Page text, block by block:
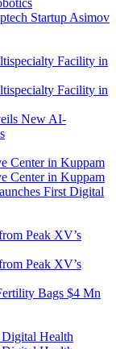
Startup Asimov
New AI-
First Digital
Bags $4 Mn